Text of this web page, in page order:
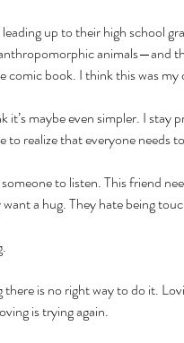
leading up to their high school
animals—and
comic book. I think this was my
it’s maybe even simpler. I stay
to realize that everyone needs
to listen. This friend
a hug. They hate being
there is no right way to do it.
is trying again.